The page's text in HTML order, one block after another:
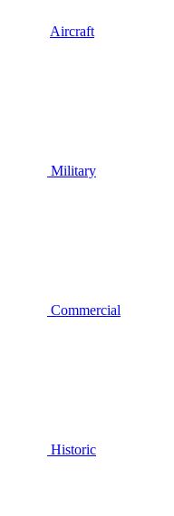
Aircraft
Military
Commercial
Historic